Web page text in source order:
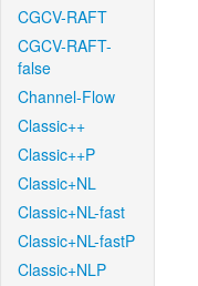
CGCV-RAFT
CGCV-RAFT-
false
Channel-Flow
Classic++
Classic++P
Classic+NL
Classic+NL-fast
Classic+NL-fastP
Classic+NLP